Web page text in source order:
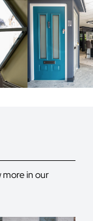
more in our